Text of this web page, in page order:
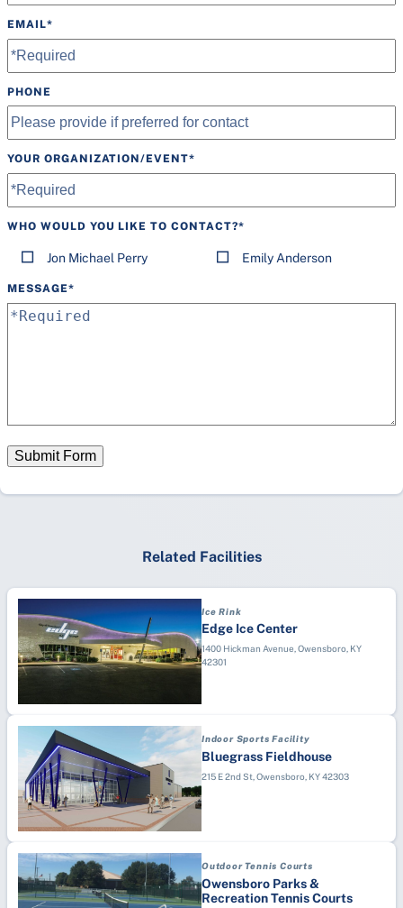
Wheelchair Accessible
Wifi
EMAIL*
PHONE
YOUR ORGANIZATION/EVENT*
WHO WOULD YOU LIKE TO CONTACT?*
Jon Michael Perry Emily Anderson
MESSAGE*
Submit Form
Related Facilities
Ice Rink
Edge Ice Center
1400 Hickman Avenue, Owensboro, KY
42301
Indoor Sports Facility
Bluegrass Fieldhouse
215 E 2nd St, Owensboro, KY 42303
Outdoor Tennis Courts
Owensboro Parks &
Recreation Tennis Courts